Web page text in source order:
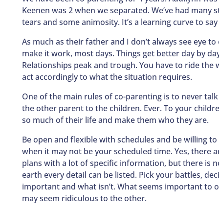
Keenen was 2 when we separated. We’ve had many
tears and some animosity. It’s a learning curve to
As much as their father and I don’t always see eye to
make it work, most days. Things get better day by
Relationships peak and trough. You have to ride the
act accordingly to what the situation requires.
One of the main rules of co-parenting is to never
the other parent to the children. Ever. To your
so much of their life and make them who they are.
Be open and flexible with schedules and be willing
when it may not be your scheduled time. Yes, there
plans with a lot of specific information, but there is
earth every detail can be listed. Pick your battles,
important and what isn’t. What seems important to
may seem ridiculous to the other.